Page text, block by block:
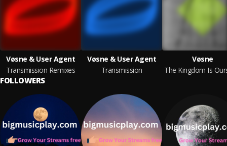
Vøsne & User Agent
Transmission Remixes
Vøsne & User Agent
Transmission
Vøsne
FOLLOWERS